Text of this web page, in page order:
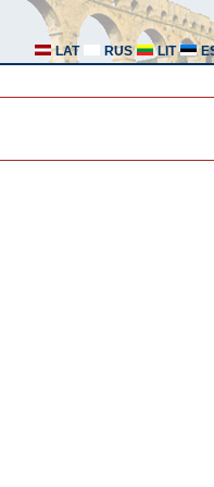
LAT RUS LIT